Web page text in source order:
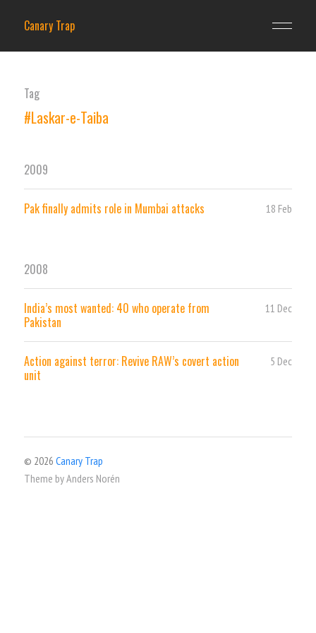
Canary Trap
Tag
#Laskar-e-Taiba
2009
Pak finally admits role in Mumbai attacks 18 Feb
2008
India’s most wanted: 40 who operate from
Pakistan
11 Dec
Action against terror: Revive RAW’s covert action
unit
5 Dec
© 2026 Canary Trap
Theme byAnders Norén